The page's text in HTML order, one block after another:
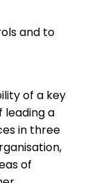
and to
of a key
leading a
in three
of